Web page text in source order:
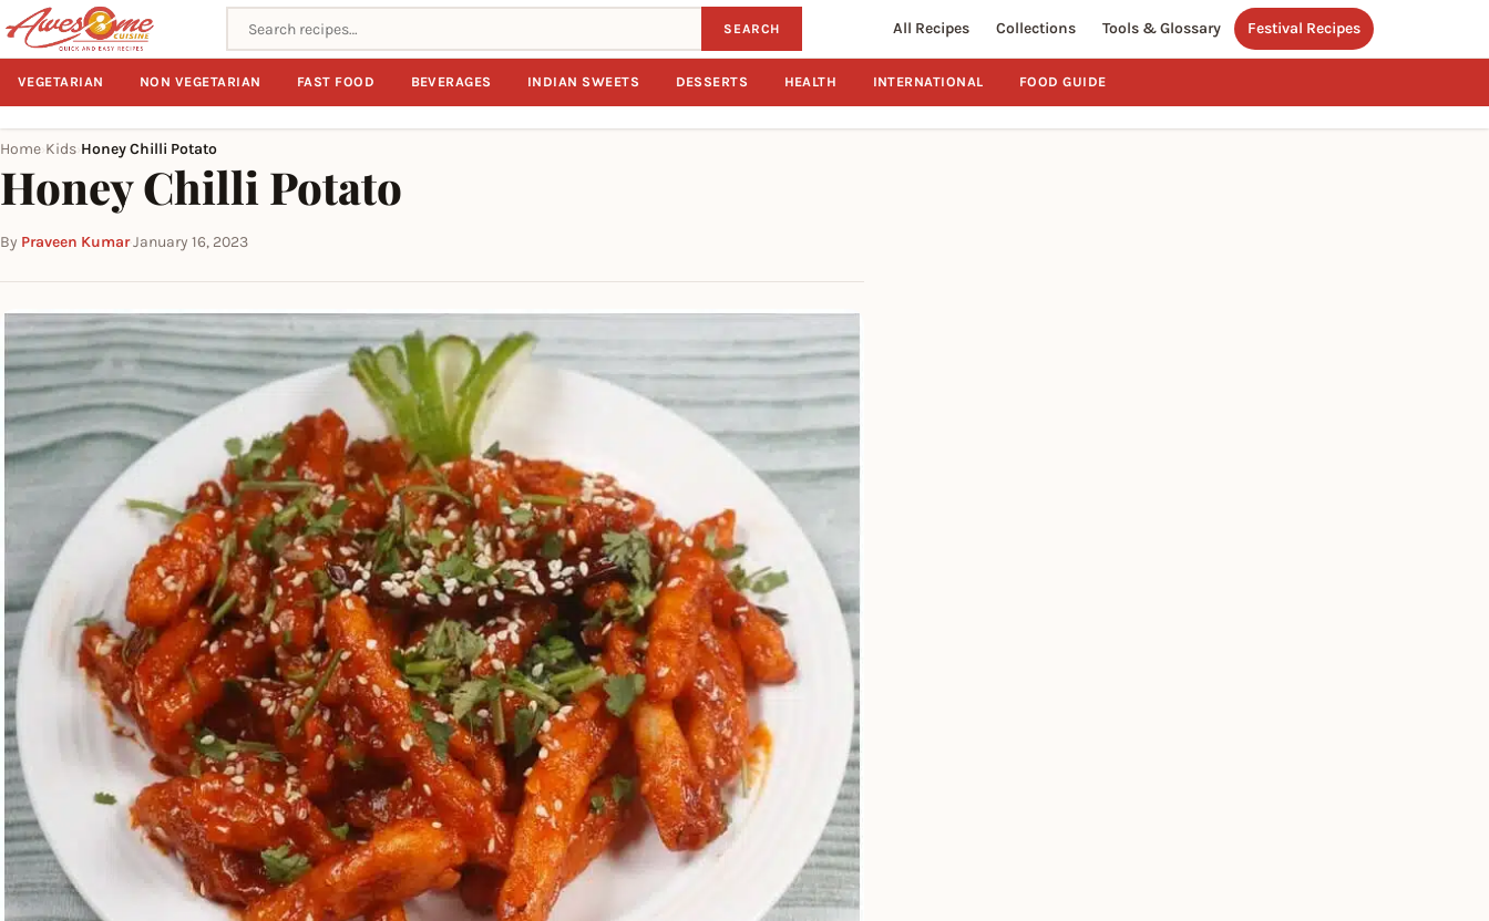
Search recipes SEARCH All Recipes Collections Tools & Glossary Festival Recipes
VEGETARIAN NON VEGETARIAN FAST FOOD BEVERAGES INDIAN SWEETS DESSERTS HEALTH INTERNATIONAL FOOD GUIDE
Home Kids Honey Chilli Potato
Honey Chilli Potato
By Praveen Kumar·January 16, 2023